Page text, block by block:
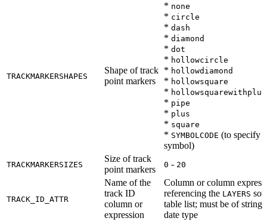
TRACKMARKERSHAPES
Shape of track
point markers
* none
* circle
* dash
* diamond
* dot
* hollowcircle
* hollowdiamond
* hollowsquare
* hollowsquarewithplus
* pipe
* plus
* square
* SYMBOLCODE (to specify a
symbol)
TRACKMARKERSIZES
Size of track
point markers
0 - 20
TRACK_ID_ATTR
Name of the
track ID
column or
expression
Column or column
referencing the LAYERS
table list; must be of string
date type